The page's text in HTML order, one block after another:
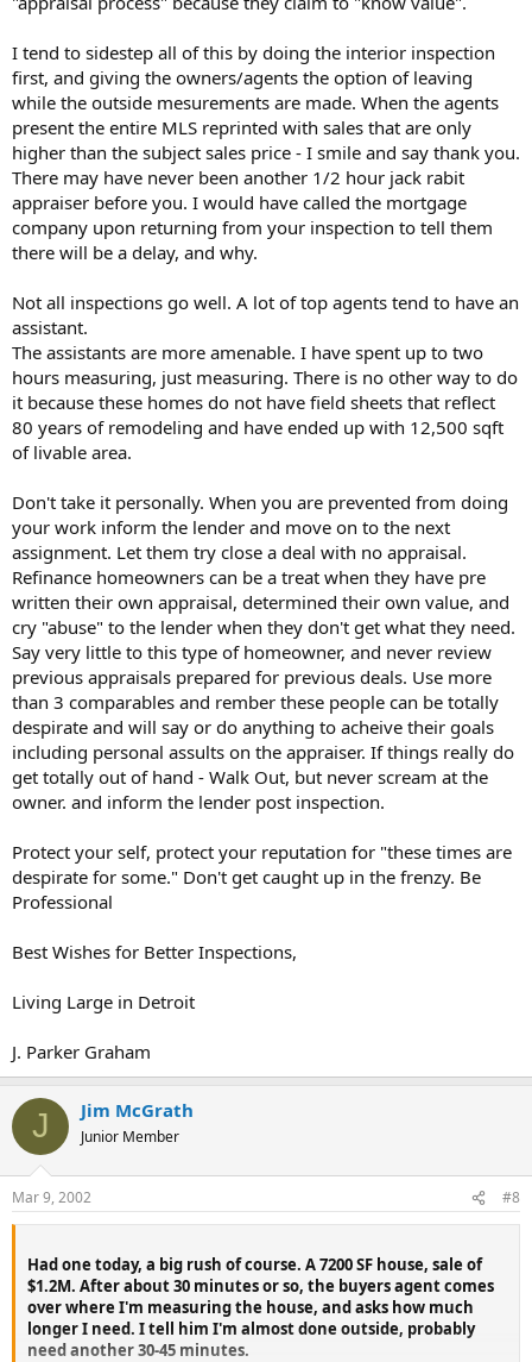
I tend to sidestep all of this by doing the interior inspection
first, and giving the owners/agents the option of leaving
while the outside mesurements are made. When the agents
present the entire MLS reprinted with sales that are only
higher than the subject sales price - I smile and say thank you.
There may have never been another 1/2 hour jack rabit
appraiser before you. I would have called the mortgage
company upon returning from your inspection to tell them
there will be a delay, and why.
Not all inspections go well. A lot of top agents tend to have an
assistant.
The assistants are more amenable. I have spent up to two
hours measuring, just measuring. There is no other way to do
it because these homes do not have field sheets that reflect
80 years of remodeling and have ended up with 12,500 sqft
of livable area.
Don't take it personally. When you are prevented from doing
your work inform the lender and move on to the next
assignment. Let them try close a deal with no appraisal.
Refinance homeowners can be a treat when they have pre
written their own appraisal, determined their own value, and
cry "abuse" to the lender when they don't get what they need.
Say very little to this type of homeowner, and never review
previous appraisals prepared for previous deals. Use more
than 3 comparables and rember these people can be totally
despirate and will say or do anything to acheive their goals
including personal assults on the appraiser. If things really do
get totally out of hand - Walk Out, but never scream at the
owner. and inform the lender post inspection.
Protect your self, protect your reputation for "these times are
despirate for some." Don't get caught up in the frenzy. Be
Professional
Best Wishes for Better Inspections,
Living Large in Detroit
J. Parker Graham
J Jim McGrath
Junior Member
Mar 9, 2002 #8
Had one today, a big rush of course. A 7200 SF house, sale of
$1.2M. After about 30 minutes or so, the buyers agent comes
over where I'm measuring the house, and asks how much
longer I need. I tell him I'm almost done outside, probably
need another 30-45 minutes.